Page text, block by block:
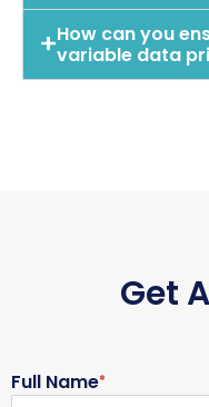
How can you
variable data
Get
Full Name*